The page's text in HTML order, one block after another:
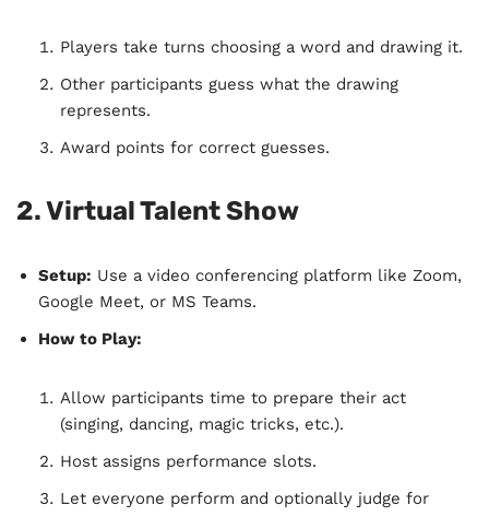
Players take turns choosing a word and drawing it.
Other participants guess what the drawing
represents.
Award points for correct guesses.
2. Virtual Talent Show
Setup: Use a video conferencing platform like Zoom,
Google Meet, or MS Teams.
How to Play:
Allow participants time to prepare their act
(singing, dancing, magic tricks, etc.).
Host assigns performance slots.
Let everyone perform and optionally judge for